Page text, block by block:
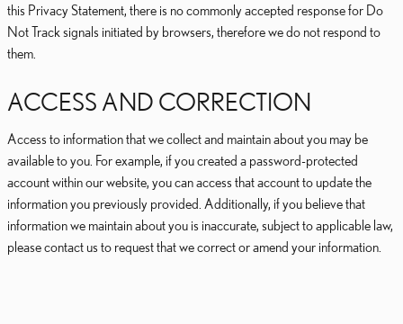
this Privacy Statement, there is no commonly accepted response for Do
Not Track signals initiated by browsers, therefore we do not respond to
them.
ACCESS AND CORRECTION
Access to information that we collect and maintain about you may be
available to you. For example, if you created a password-protected
account within our website, you can access that account to update the
information you previously provided. Additionally, if you believe that
information we maintain about you is inaccurate, subject to applicable law,
please contact us to request that we correct or amend your information.